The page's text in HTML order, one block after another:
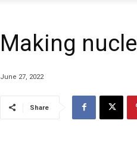
Making
June 27, 2022
Share